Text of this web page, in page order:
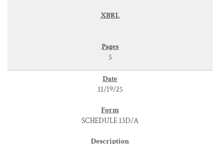
5
11/19/25
SCHEDULE 13D/A